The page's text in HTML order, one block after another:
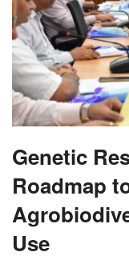
Genetic
Roadmap
Use